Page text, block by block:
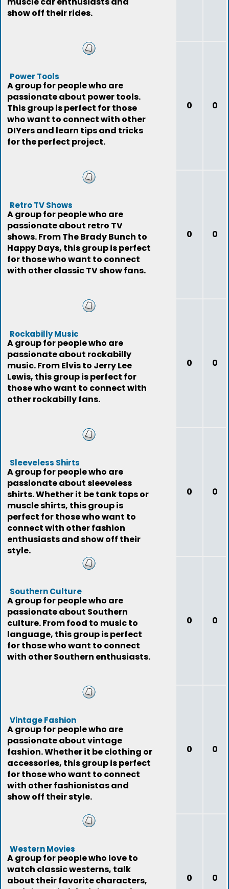
show off their rides.
Power Tools
A group for people who are
passionate about power tools.
This group is perfect for those
who want to connect with other
DIYers and learn tips and tricks
for the perfect project.
0 0
Retro TV Shows
A group for people who are
passionate about retro TV
shows. From The Brady Bunch to
Happy Days, this group is perfect
for those who want to connect
with other classic TV show fans.
0 0
Rockabilly Music
A group for people who are
passionate about rockabilly
music. From Elvis to Jerry Lee
Lewis, this group is perfect for
those who want to connect with
other rockabilly fans.
0 0
Sleeveless Shirts
A group for people who are
passionate about sleeveless
shirts. Whether it be tank tops or
muscle shirts, this group is
perfect for those who want to
connect with other fashion
enthusiasts and show off their
style.
0 0
Southern Culture
A group for people who are
passionate about Southern
culture. From food to music to
language, this group is perfect
for those who want to connect
with other Southern enthusiasts.
0 0
Vintage Fashion
A group for people who are
passionate about vintage
fashion. Whether it be clothing or
accessories, this group is perfect
for those who want to connect
with other fashionistas and
show off their style.
0 0
Western Movies
A group for people who love to
watch classic westerns, talk
about their favorite characters,
0 0